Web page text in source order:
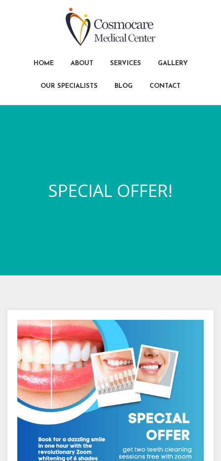
HOME ABOUT SERVICES GALLERY
OUR SPECIALISTS BLOG CONTACT
SPECIAL OFFER!